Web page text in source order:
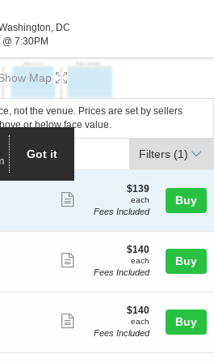
DCNational Theatre - District Of
7:30PM
Map
not the venue. Prices are set by sellers
or below face value.
Filters (1)
more
ticket
$139
each
$139
each
Fees Included
Buy
more
ticket
$140
each
$140
each
Fees Included
Buy
more
ticket
$140
each
$140
each
Fees Included
Buy
Got it